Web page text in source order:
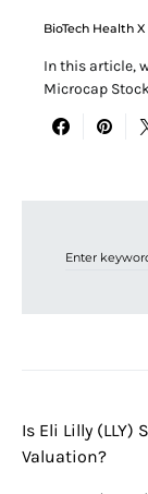
BioTech Health X
In this article,
Microcap
Is Eli Lilly
Valuation?